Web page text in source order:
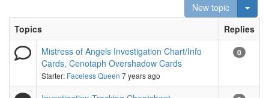
New topic
Topics
Replies
Mistress of Angels Investigation Chart/Info
Cards, Cenotaph Overshadow Cards
Starter: Faceless Queen 7 years ago
0